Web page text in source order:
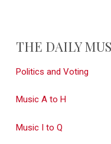
THE DAILY
Politics and Voting
Music A to H
Music I to Q